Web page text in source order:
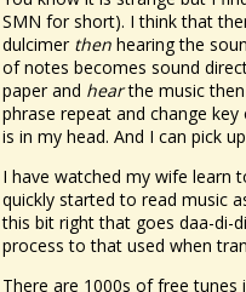
SMN for short). I think that
dulcimer thenhearing the
of notes becomes sound
paper and hearthe music then
phrase repeat and change
is in my head. And I can pick
I have watched my wife learn
quickly started to read music
this bit right that goes daa-di-
process to that used when
There are 1000s of free